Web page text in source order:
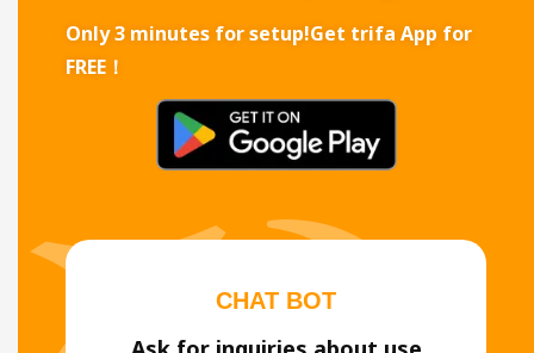
Only 3 minutes for setup!Get trifa App for
FREE！
CHAT BOT